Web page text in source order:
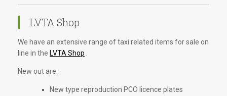
LVTA Shop
We have an extensive range of taxi related items for sale on
line in the LVTA Shop .
New out are:
New type reproduction PCO licence plates